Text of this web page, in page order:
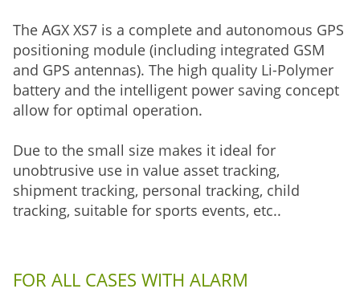
The AGX XS7 is a complete and autonomous GPS
positioning module (including integrated GSM
and GPS antennas). The high quality Li-Polymer
battery and the intelligent power saving concept
allow for optimal operation.
Due to the small size makes it ideal for
unobtrusive use in value asset tracking,
shipment tracking, personal tracking, child
tracking, suitable for sports events, etc..
FOR ALL CASES WITH ALARM